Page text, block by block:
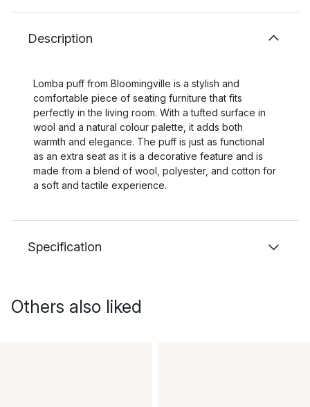
Description
Lomba puff from Bloomingville is a stylish and
comfortable piece of seating furniture that fits
perfectly in the living room. With a tufted surface in
wool and a natural colour palette, it adds both
warmth and elegance. The puff is just as functional
as an extra seat as it is a decorative feature and is
made from a blend of wool, polyester, and cotton for
a soft and tactile experience.
Specification
Others also liked